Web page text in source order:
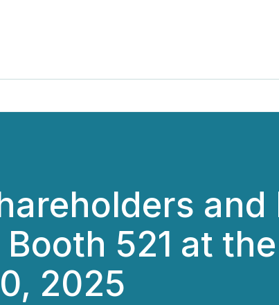
521 at the
2025